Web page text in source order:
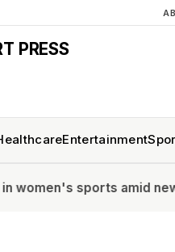
PRESS
Entertainment
sports amid new WTA